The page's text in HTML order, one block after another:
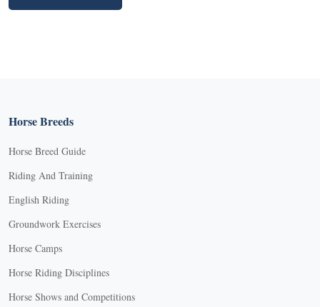
Horse Breeds
Horse Breed Guide
Riding And Training
English Riding
Groundwork Exercises
Horse Camps
Horse Riding Disciplines
Horse Shows and Competitions